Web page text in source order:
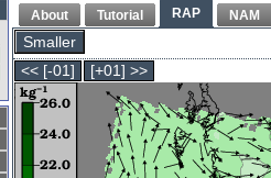
About Tutorial RAP NAM
Smaller
<< [-01]
[+01] >>